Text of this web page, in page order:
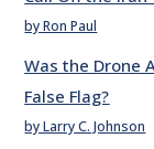
by Ron Paul
Was the Drone
False Flag?
by Larry C. Johnson